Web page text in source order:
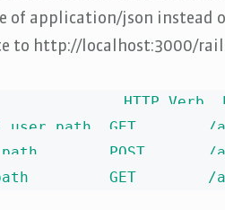
of application/json instead
to http://localhost:3000/
HTTP
GET
POST
GET        /